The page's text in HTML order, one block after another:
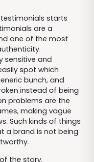
starts
are a
one of the most
sensitive and
spot which
bunch, and
instead of being
problems are the
making vague
Such kinds of things
a brand is not being
the story,